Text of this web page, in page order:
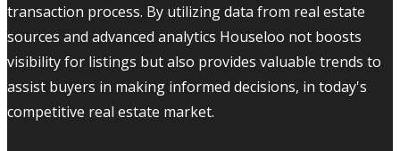
transaction process. By utilizing data from real estate
sources and advanced analytics Houseloo not boosts
visibility for listings but also provides valuable trends to
assist buyers in making informed decisions, in today's
competitive real estate market.